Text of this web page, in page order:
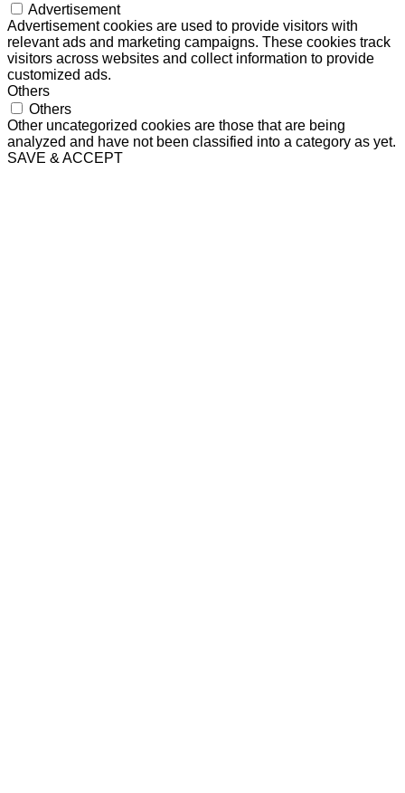
Advertisement
Advertisement cookies are used to provide visitors with
relevant ads and marketing campaigns. These cookies track
visitors across websites and collect information to provide
customized ads.
Others
Others
Other uncategorized cookies are those that are being
analyzed and have not been classified into a category as yet.
SAVE & ACCEPT